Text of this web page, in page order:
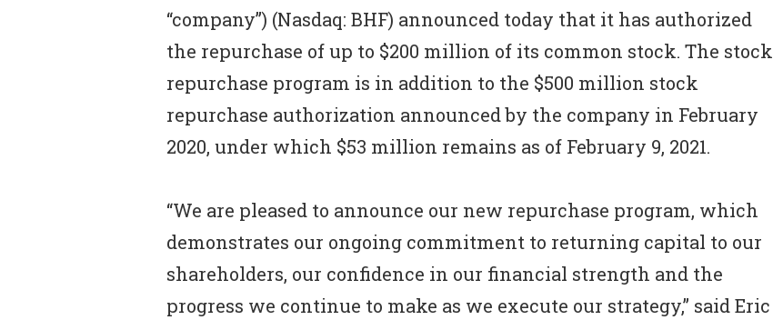
“company”) (Nasdaq: BHF) announced today that it has authorized
the repurchase of up to $200 million of its common stock. The stock
repurchase program is in addition to the $500 million stock
repurchase authorization announced by the company in February
2020, under which $53 million remains as of February 9, 2021.
“We are pleased to announce our new repurchase program, which
demonstrates our ongoing commitment to returning capital to our
shareholders, our confidence in our financial strength and the
progress we continue to make as we execute our strategy,” said Eric